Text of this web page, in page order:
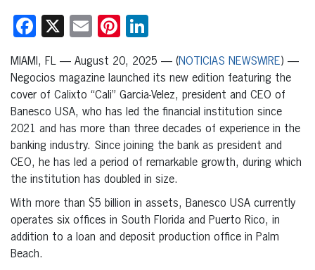
Facebook
X EmailPinterest
MIAMI, FL — August 20, 2025 — (NOTICIAS NEWSWIRE) —
Negocios magazine launched its new edition featuring the
cover of Calixto “Cali” Garcia-Velez, president and CEO of
Banesco USA, who has led the financial institution since
2021 and has more than three decades of experience in the
banking industry. Since joining the bank as president and
CEO, he has led a period of remarkable growth, during which
the institution has doubled in size.
With more than $5 billion in assets, Banesco USA currently
operates six offices in South Florida and Puerto Rico, in
addition to a loan and deposit production office in Palm
Beach.